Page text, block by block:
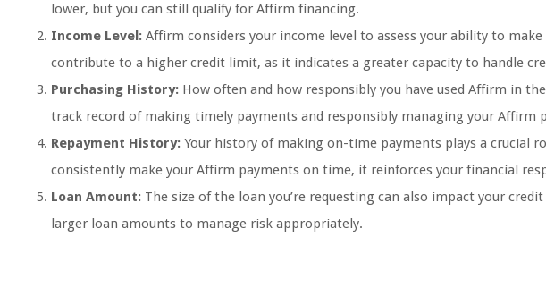
lower, but you can still qualify for Affirm financing.
Income Level: Affirm considers your income level to assess your ability to
contribute to a higher credit limit, as it indicates a greater capacity to handle
Purchasing History: How often and how responsibly you have used Affirm in
track record of making timely payments and responsibly managing your Affirm
Repayment History: Your history of making on-time payments plays a crucial
consistently make your Affirm payments on time, it reinforces your financial
Loan Amount: The size of the loan you’re requesting can also impact your
larger loan amounts to manage risk appropriately.